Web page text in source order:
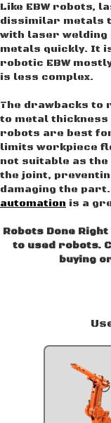
Like EBW robots,
dissimilar metals
with laser
metals quickly. It
robotic EBW
is less complex.
The drawbacks
to metal
robots are best
limits workpiece
not suitable as the
the joint,
damaging the
automation is a
Robots Done
to used robots.
buying